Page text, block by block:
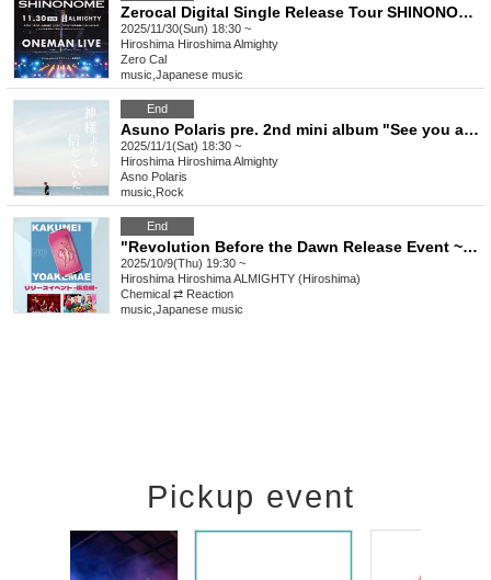
Zerocal Digital Single Release Tour SHINONOME Hiroshima Edition
2025/11/30(Sun) 18:30 ~
Hiroshima Hiroshima Almighty
Zero Cal
music Japanese music
End
Asuno Polaris pre. 2nd mini album "See you at the end of the century" release event "I believed in you more than God" Hiroshima edition
2025/11/1(Sat) 18:30 ~
Hiroshima Hiroshima Almighty
Asno Polaris
music Rock
End
"Revolution Before the Dawn Release Event ~Hiroshima Edition~"
2025/10/9(Thu) 19:30 ~
Hiroshima Hiroshima ALMIGHTY (Hiroshima)
Chemical ⇄ Reaction
music Japanese music
Pickup event